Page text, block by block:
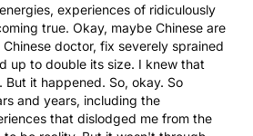
experiences of ridiculously
true. Okay, maybe Chinese are
doctor, fix severely sprained
up to double its size. I knew that
it happened. So, okay. So
and years, including the
that dislodged me from the